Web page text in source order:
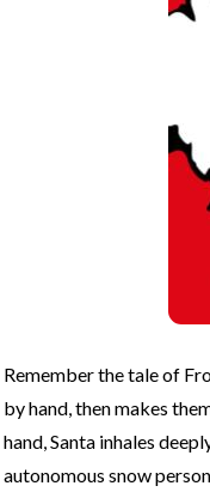
Remember the tale of
by hand, then makes
hand, Santa inhales
autonomous snow